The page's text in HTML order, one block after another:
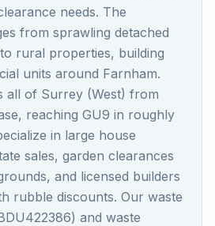
needs. The
from sprawling detached
rural properties, building
units around Farnham.
all of Surrey (West) from
reaching GU9 in roughly
in large house
sales, garden clearances
and licensed builders
rubble discounts. Our waste
and waste